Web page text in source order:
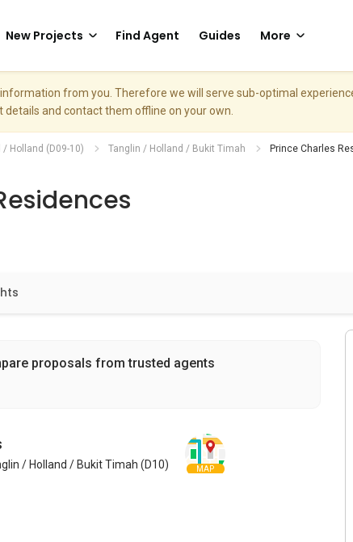
New Projects Find Agent Guides More
from you. Therefore we will serve sub-optimal
and contact them offline on your own.
/ Holland (D09-10) Tanglin / Holland / Bukit Timah Prince Charles
proposals from trusted agents
/ Holland / Bukit Timah (D10) MAP